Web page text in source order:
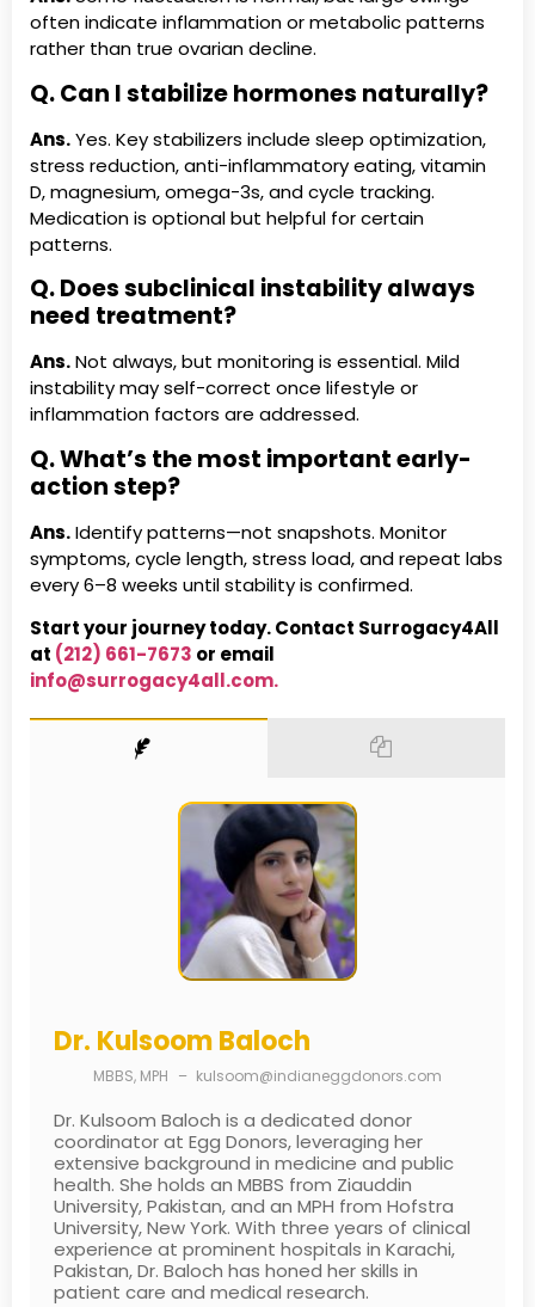
often indicate inflammation or metabolic patterns
rather than true ovarian decline.
Q. Can I stabilize hormones naturally?
Ans.Yes. Key stabilizers include sleep optimization,
stress reduction, anti-inflammatory eating, vitamin
D, magnesium, omega-3s, and cycle tracking.
Medication is optional but helpful for certain
patterns.
Q. Does subclinical instability always
need treatment?
Ans.Not always, but monitoring is essential. Mild
instability may self-correct once lifestyle or
inflammation factors are addressed.
Q. What’s the most important early-
action step?
Ans.Identify patterns—not snapshots. Monitor
symptoms, cycle length, stress load, and repeat labs
every 6–8 weeks until stability is confirmed.
Start your journey today. Contact Surrogacy4All
at (212) 661-7673 or email
info@surrogacy4all.com.
Dr. Kulsoom Baloch
MBBS, MPH – kulsoom@indianeggdonors.com
Dr. Kulsoom Baloch is a dedicated donor
coordinator at Egg Donors, leveraging her
extensive background in medicine and public
health. She holds an MBBS from Ziauddin
University, Pakistan, and an MPH from Hofstra
University, New York. With three years of clinical
experience at prominent hospitals in Karachi,
Pakistan, Dr. Baloch has honed her skills in
patient care and medical research.